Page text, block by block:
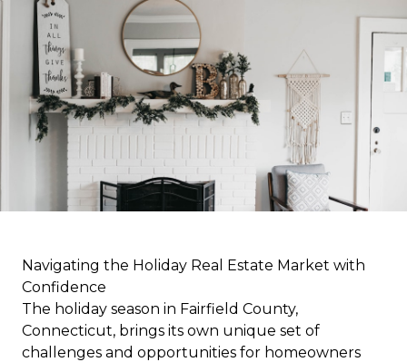
Navigating the Holiday Real Estate Market with
Confidence
The holiday season in Fairfield County,
Connecticut, brings its own unique set of
challenges and opportunities for homeowners